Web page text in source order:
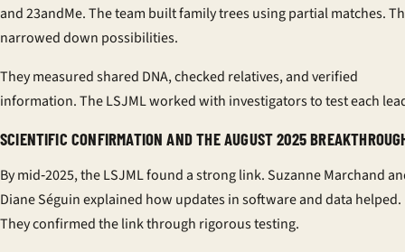
and 23andMe. The team built family trees using partial matches.
narrowed down possibilities.
They measured shared DNA, checked relatives, and verified
information. The LSJML worked with investigators to test each
SCIENTIFIC CONFIRMATION AND THE AUGUST 2025
By mid‑2025, the LSJML found a strong link. Suzanne Marchand
Diane Séguin explained how updates in software and data helped.
They confirmed the link through rigorous testing.